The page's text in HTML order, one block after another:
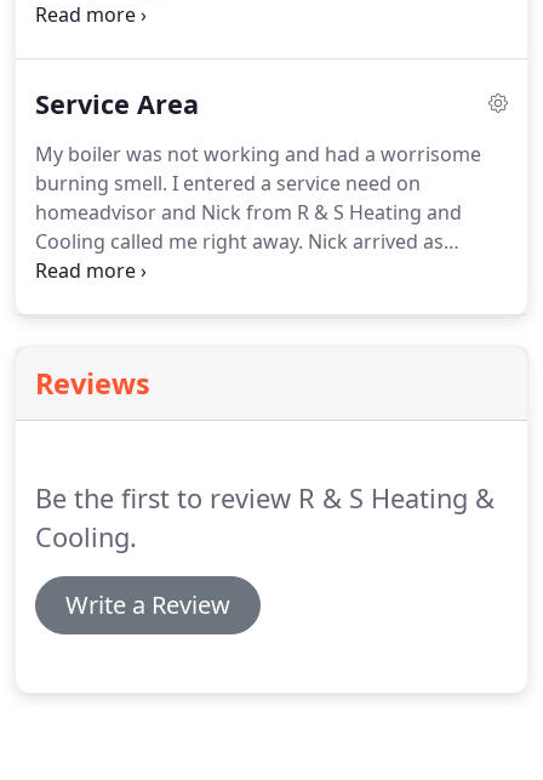
preventative in nature whereas Repair Services are
operating at peak performance levels-maintenance
processes.
Service Area
My boiler was not working and had a worrisome
burning smell. I entered a service need on
homeadvisor and Nick from R & S Heating and
Cooling called me right away. Nick arrived as
scheduled and thoroughly checked, tested, and
Reviews
Be the first to review R & S Heating &
Cooling.
Write a Review